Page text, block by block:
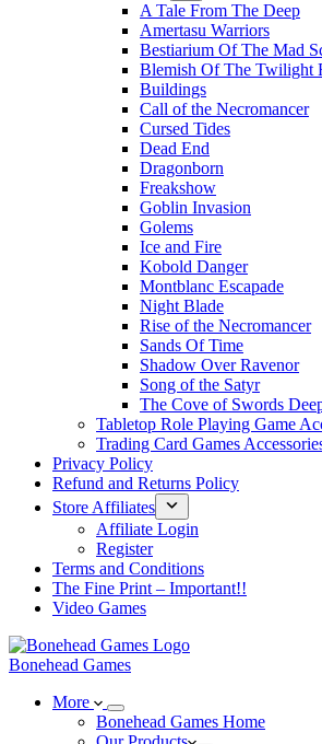
A Tale From The Deep
Amertasu Warriors
Bestiarium Of The Mad
Blemish Of The Twilight
Buildings
Call of the Necromancer
Cursed Tides
Dead End
Dragonborn
Freakshow
Goblin Invasion
Golems
Ice and Fire
Kobold Danger
Montblanc Escapade
Night Blade
Rise of the Necromancer
Sands Of Time
Shadow Over Ravenor
Song of the Satyr
The Cove of Swords
Tabletop Role Playing Game
Trading Card Games
Privacy Policy
Refund and Returns Policy
Store Affiliates
Affiliate Login
Register
Terms and Conditions
The Fine Print – Important!!
Video Games
Bonehead Games
More
Bonehead Games Home